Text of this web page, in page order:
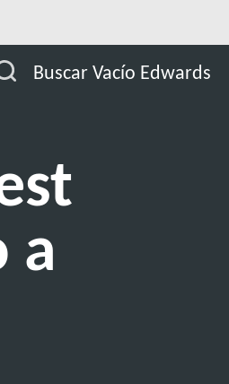
Buscar Vacío Edwards
a